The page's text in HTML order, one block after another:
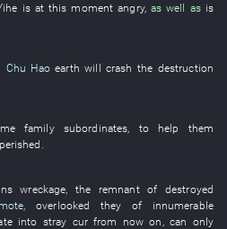
is at this moment angry, as well as is
Chu Hao earth will crash the destruction
family subordinates, to help
them
perished .
wreckage , the remnant of destroyed
,overlooked they of innumerable
into stray cur from now on
, can only